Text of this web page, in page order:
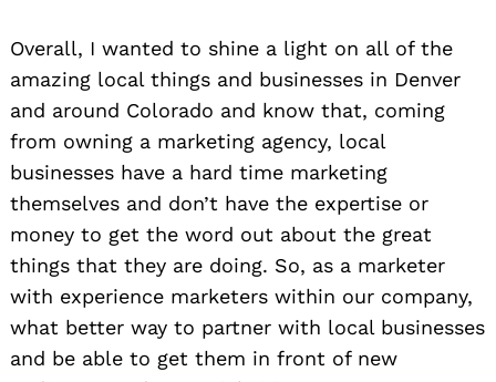
Overall, I wanted to shine a light on all of the
amazing local things and businesses in Denver
and around Colorado and know that, coming
from owning a marketing agency, local
businesses have a hard time marketing
themselves and don’t have the expertise or
money to get the word out about the great
things that they are doing. So, as a marketer
with experience marketers within our company,
what better way to partner with local businesses
and be able to get them in front of new